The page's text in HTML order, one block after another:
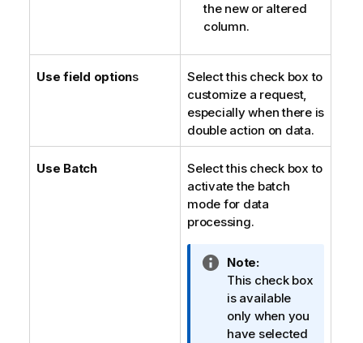
the new or altered
column.
Use field options
Select this check box to
customize a request,
especially when there is
double action on data.
Use Batch
Select this check box to
activate the batch
mode for data
processing.
I
n
f
o
r
Note:
This check box
is available
only when you
have selected